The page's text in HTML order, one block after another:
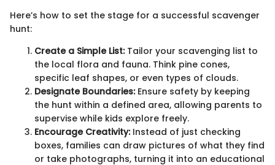
Here’s how to set the stage for a successful scavenger
hunt:
Create a Simple List:Tailor your scavenging list to
the local flora and fauna. Think pine cones,
specific leaf shapes, or even types of clouds.
Designate Boundaries:Ensure safety by keeping
the hunt within a defined area, allowing parents to
supervise while kids explore freely.
Encourage Creativity:Instead of just checking
boxes, families can draw pictures of what they find
or take photographs, turning it into an educational